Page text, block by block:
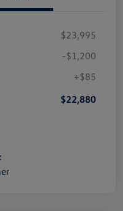
$23,995
-$1,200
+$85
$22,880